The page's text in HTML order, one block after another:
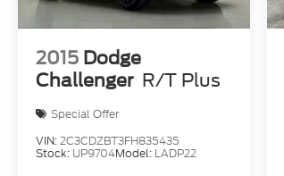
2015 Dodge
Challenger R/T Plus
Special Offer
VIN:2C3CDZBT3FH835435
Stock: UP9704Model: LADP22